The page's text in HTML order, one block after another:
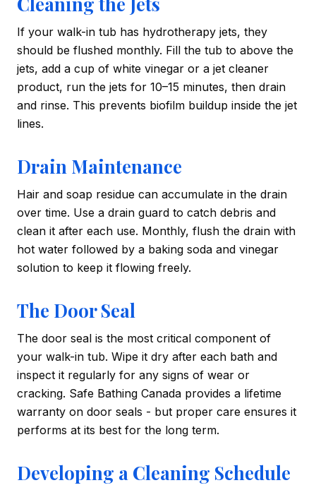
If your walk-in tub has hydrotherapy jets, they
should be flushed monthly. Fill the tub to above the
jets, add a cup of white vinegar or a jet cleaner
product, run the jets for 10–15 minutes, then drain
and rinse. This prevents biofilm buildup inside the jet
lines.
Drain Maintenance
Hair and soap residue can accumulate in the drain
over time. Use a drain guard to catch debris and
clean it after each use. Monthly, flush the drain with
hot water followed by a baking soda and vinegar
solution to keep it flowing freely.
The Door Seal
The door seal is the most critical component of
your walk-in tub. Wipe it dry after each bath and
inspect it regularly for any signs of wear or
cracking. Safe Bathing Canada provides a lifetime
warranty on door seals - but proper care ensures it
performs at its best for the long term.
Developing a Cleaning Schedule